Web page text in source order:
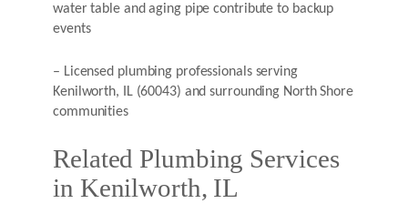
water table and aging pipe contribute to backup
events
– Licensed plumbing professionals serving
Kenilworth, IL (60043) and surrounding North Shore
communities
Related Plumbing Services
in Kenilworth, IL